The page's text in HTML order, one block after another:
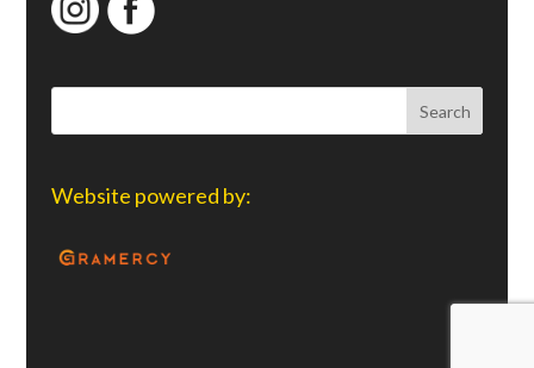
Website powered by: